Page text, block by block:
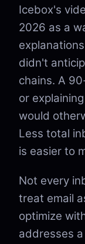
Icebox's
2026 as a
didn't
chains. A
or
would
Less total
is easier to
Not every
treat email
optimize
addresses